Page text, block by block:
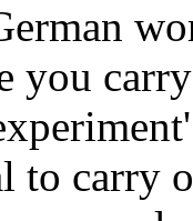
you
to carry